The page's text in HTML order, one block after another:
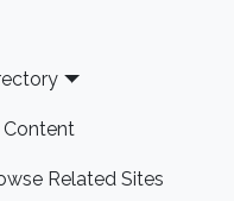
Content
Related Sites